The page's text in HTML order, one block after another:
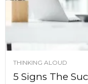
THINKING ALOUD
5 Signs The